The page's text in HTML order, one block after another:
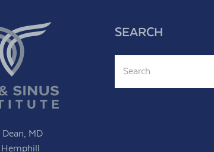
Dean, MD
Hemphill
SEARCH